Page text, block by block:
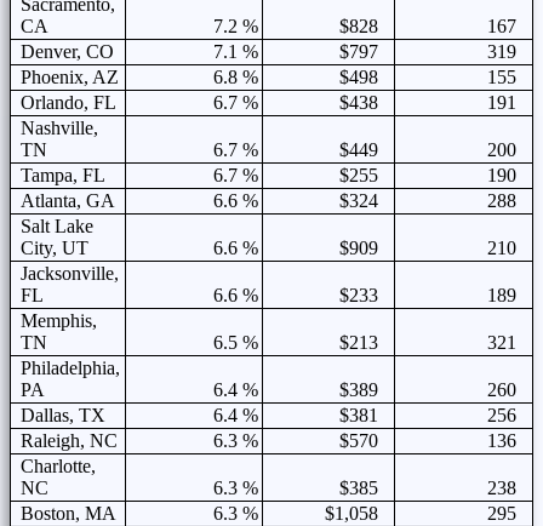
CA
7.2 % $828
167
Denver, CO
7.1 % $797
319
Phoenix, AZ
6.8 % $498
155
Orlando, FL
6.7 % $438
191
Nashville,
TN
6.7 % $449
200
Tampa, FL
6.7 % $255
190
Atlanta, GA
6.6 % $324
288
Salt Lake
City, UT
6.6 % $909
210
Jacksonville,
FL
6.6 % $233
189
Memphis,
TN
6.5 % $213
321
Philadelphia,
PA
6.4 % $389
260
Dallas, TX
6.4 % $381
256
Raleigh, NC
6.3 % $570
136
Charlotte,
NC
6.3 % $385
238
Boston, MA
6.3 % $1,058
295